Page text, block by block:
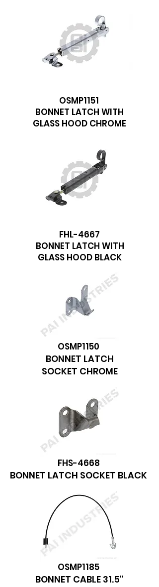
OSMP1151
BONNET LATCH WITH
GLASS HOOD CHROME
FHL-4667
BONNET LATCH WITH
GLASS HOOD BLACK
OSMP1150
BONNET LATCH
SOCKET CHROME
FHS-4668
BONNET LATCH SOCKET BLACK
OSMP1185
BONNET CABLE 31.5''